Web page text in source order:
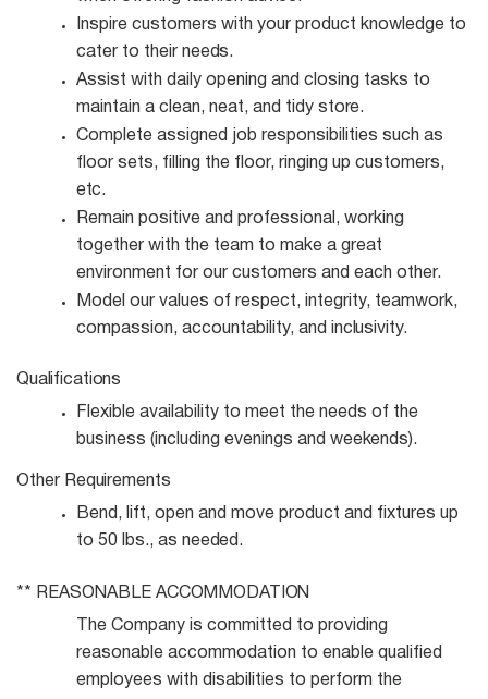
Inspire customers with your product knowledge to
cater to their needs.
Assist with daily opening and closing tasks to
maintain a clean, neat, and tidy store.
Complete assigned job responsibilities such as
floor sets, filling the floor, ringing up customers,
etc.
Remain positive and professional, working
together with the team to make a great
environment for our customers and each other.
Model our values of respect, integrity, teamwork,
compassion, accountability, and
inclusivity.
Qualifications
Flexible availability to meet the needs of the
business (including evenings and weekends).
Other Requirements
Bend, lift, open and move product and fixtures up
to 50 lbs., as needed.
** REASONABLE ACCOMMODATION
The Company is committed to providing
reasonable accommodation to enable qualified
employees with disabilities to perform the